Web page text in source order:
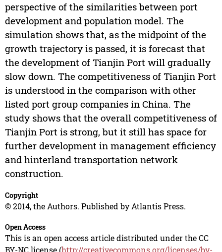
perspective of the similarities between port
development and population model. The
simulation shows that, as the midpoint of the
growth trajectory is passed, it is forecast that
the development of Tianjin Port will gradually
slow down. The competitiveness of Tianjin Port
is understood in the comparison with other
listed port group companies in China. The
study shows that the overall competitiveness of
Tianjin Port is strong, but it still has space for
further development in management efficiency
and hinterland transportation network
construction.
Copyright
© 2014, the Authors. Published by Atlantis Press.
Open Access
This is an open access article distributed under the CC
BY-NC license (http://creativecommons.org/licenses/by-